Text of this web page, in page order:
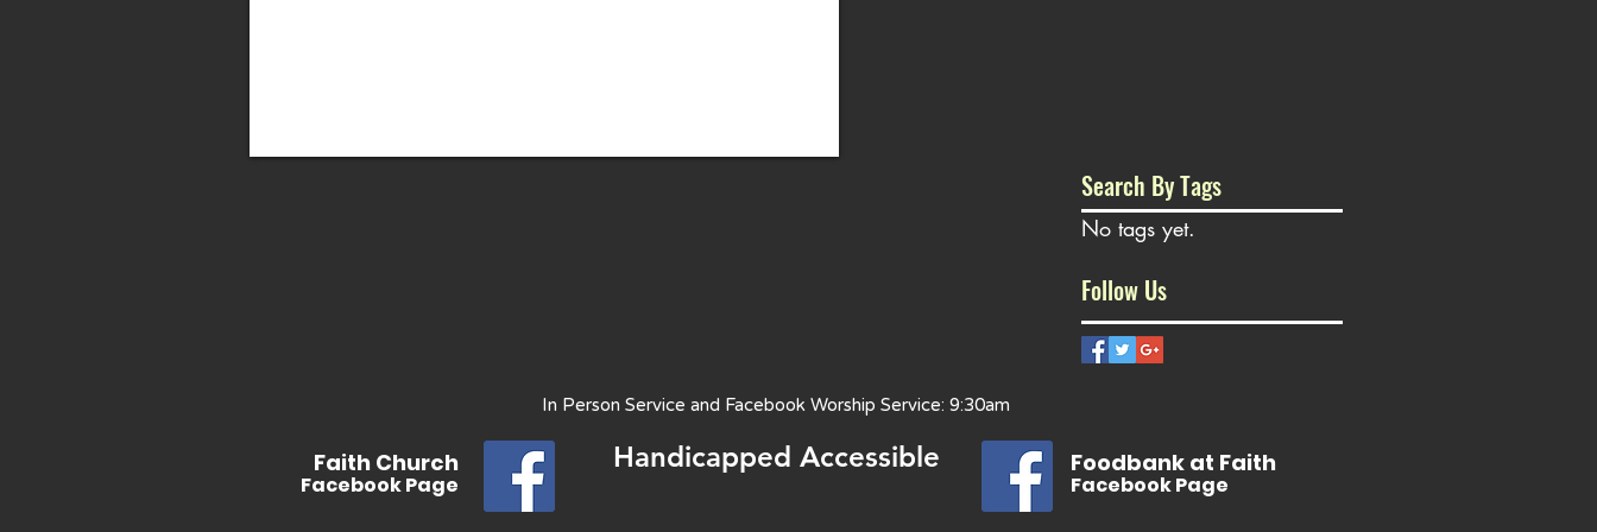
Search By Tags
No tags yet.
Follow Us
In Person Service and Facebook Worship Service: 9:30am
Handicapped Accessible Foodbank at Faith
Facebook Page
Faith Church
FacebookPage